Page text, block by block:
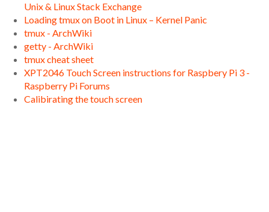
Unix & Linux Stack Exchange
Loading tmux on Boot in Linux – Kernel Panic
tmux - ArchWiki
getty - ArchWiki
tmux cheat sheet
XPT2046 Touch Screen instructions for Raspbery Pi 3 -
Raspberry Pi Forums
Calibirating the touch screen